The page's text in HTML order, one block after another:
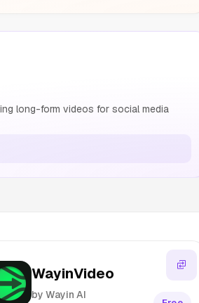
long-form videos for social media
WayinVideo
by Wayin AI